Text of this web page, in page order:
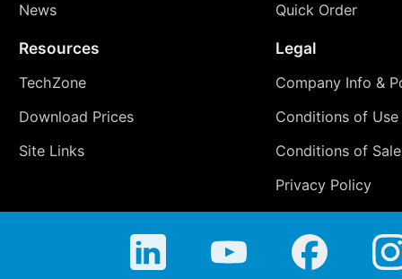
News
Quick Order
Resources
TechZone
Download Prices
Site Links
Legal
Company Info &
Conditions of Use
Conditions of Sale
Privacy Policy